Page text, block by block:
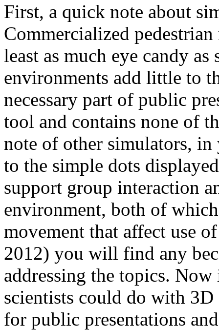
First, a quick note about
Commercialized
least as much eye candy
environments add little to
necessary part of public
tool and contains none of
note of other simulators,
to the simple dots
support group interaction
environment, both of
movement that affect use
2012) you will find any
addressing the topics.
scientists could do with
for public presentations